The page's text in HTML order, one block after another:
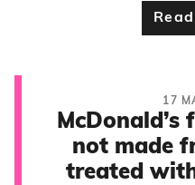
17
McDonald’s
not made
treated